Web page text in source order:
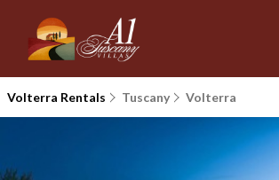
Volterra Rentals Tuscany Volterra